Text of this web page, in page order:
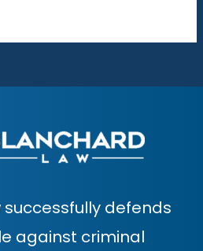
successfully defends
against criminal